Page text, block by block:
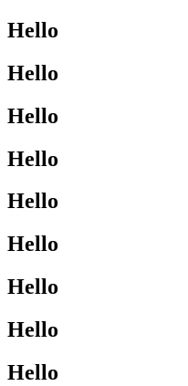
Hello
Hello
Hello
Hello
Hello
Hello
Hello
Hello
Hello